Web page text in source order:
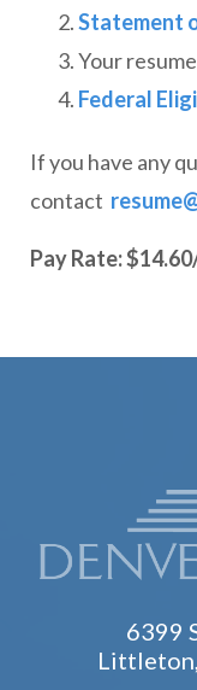
Statement
Your resume
Federal
If you have any
contact
Pay Rate:
6399